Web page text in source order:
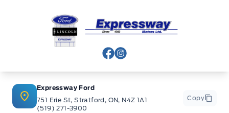
Expressway Ford
View Facebook Page
View Instagram Page
Expressway Ford
751 Erie St, Stratford, ON, N4Z 1A1
(519) 271-3900
Copy